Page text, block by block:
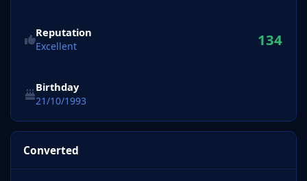
Reputation
Excellent 134
Birthday
21/10/1993
Converted